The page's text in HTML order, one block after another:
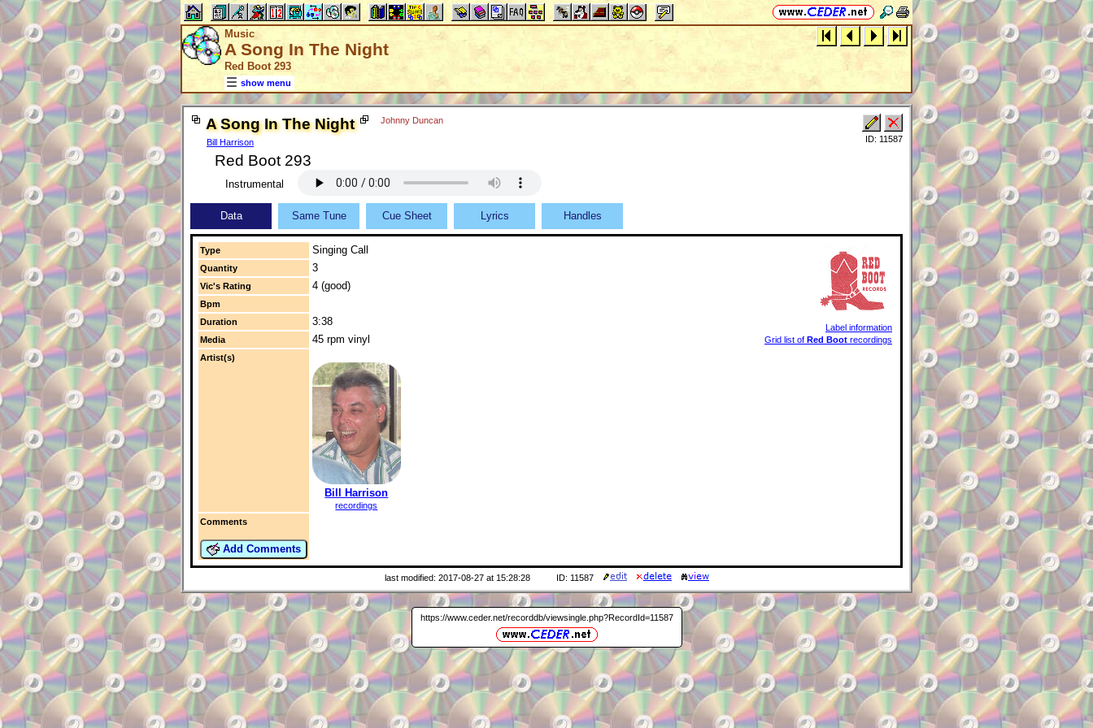
Music
A Song In The Night
Red Boot 293
show menu
A Song In The Night
Bill Harrison
Johnny Duncan
Red Boot 293
ID: 11587
Instrumental
Data Same Tune Cue Sheet Lyrics Handles
Type Singing Call
Label information
Grid list of Red Boot recordings
Quantity 3
Vic's Rating 4 (good)
Bpm
Duration
3:38
Media 45 rpm vinyl
Artist(s)
Bill Harrison
recordings
Comments
Add Comments
last modified: 2017-08-27 at 15:28:28 ID: 11587
https://www.ceder.net/recorddb/viewsingle.php?RecordId=11587